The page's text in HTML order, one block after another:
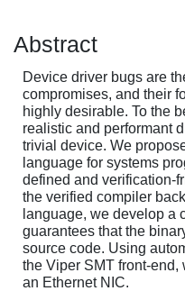
Abstract
Device driver bugs are
compromises, and their
highly desirable. To the
realistic and performant
trivial device. We
language for systems
defined and verification-
the verified compiler
language, we develop a
guarantees that the
source code. Using
the Viper SMT front-end,
an Ethernet NIC.